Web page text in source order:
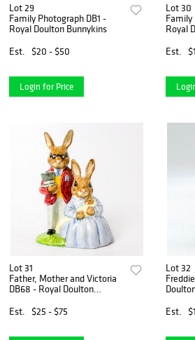
Lot 29
Family Photograph DB1 -
Royal Doulton Bunnykins
Est.
$20 - $50
Login for Price
Lot 30
Family
Royal
Est.
Lot 31
Father, Mother and Victoria
DB68 - Royal Doulton
Est.
$25 - $75
Lot 32
Est.